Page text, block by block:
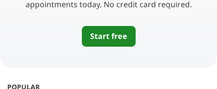
appointments today. No credit card required.
Start free
POPULAR